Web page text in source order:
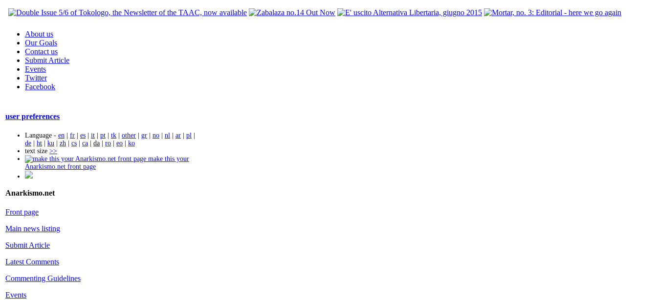
About us
Our Goals
Contact us
Submit Article
Events
Twitter
Facebook
user preferences
Language - en | fr | es | it | pt | tk | other | gr | no | nl | ar | pl |
de | ht | ku | zh | cs | ca | da | ro | eo | ko
text size >>
make this your
Anarkismo.net front page
Anarkismo.net
Front page
Main news listing
Submit Article
Latest Comments
Commenting Guidelines
Events